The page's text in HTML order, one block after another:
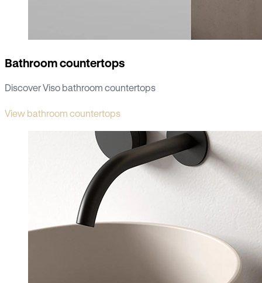
Bathroom countertops
Discover Viso bathroom countertops
View bathroom countertops